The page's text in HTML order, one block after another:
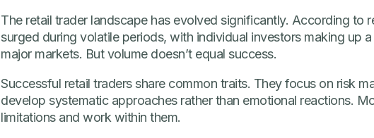
The retail trader landscape has evolved significantly. According to
surged during volatile periods, with individual investors making up
major markets. But volume doesn’t equal success.
Successful retail traders share common traits. They focus on risk
develop systematic approaches rather than emotional reactions.
limitations and work within them.